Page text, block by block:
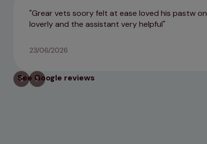
Grear vets soory felt at ease loved his pastw
loverly and the assistant very helpful
23/06/2026
See Google reviews